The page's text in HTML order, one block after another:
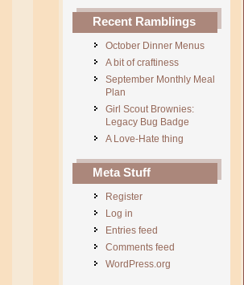
Recent Ramblings
October Dinner Menus
A bit of craftiness
September Monthly Meal
Plan
Girl Scout Brownies:
Legacy Bug Badge
A Love-Hate thing
Meta Stuff
Register
Log in
Entries feed
Comments feed
WordPress.org